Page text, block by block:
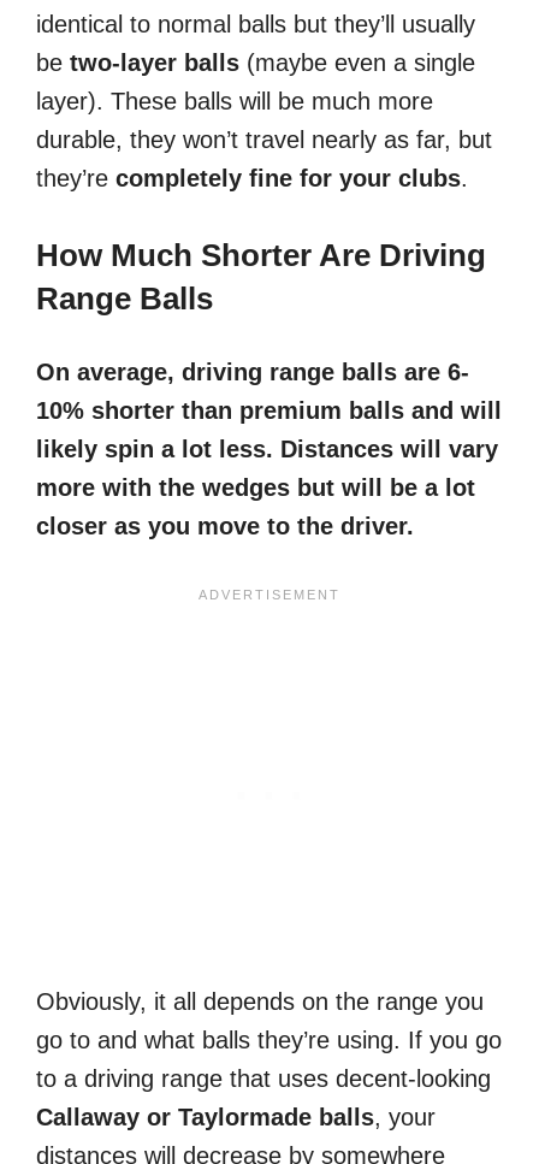
identical to normal balls but they’ll usually
be two-layer balls (maybe even a single
layer). These balls will be much more
durable, they won’t travel nearly as far, but
they’re completely fine for your clubs.
How Much Shorter Are Driving
Range Balls
On average, driving range balls are 6-
10% shorter than premium balls and will
likely spin a lot less. Distances will vary
more with the wedges but will be a lot
closer as you move to the driver.
Obviously, it all depends on the range you
go to and what balls they’re using. If you go
to a driving range that uses decent-looking
Callaway or Taylormade balls, your
distances will decrease by somewhere